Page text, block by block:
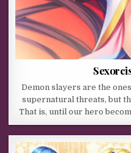
Demon slayers are the
supernatural threats, but
That is, until our hero